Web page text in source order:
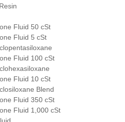
Fluid 50 cSt
Fluid 5 cSt
Fluid 100 cSt
Fluid 10 cSt
Blend
Fluid 350 cSt
Fluid 1,000 cSt